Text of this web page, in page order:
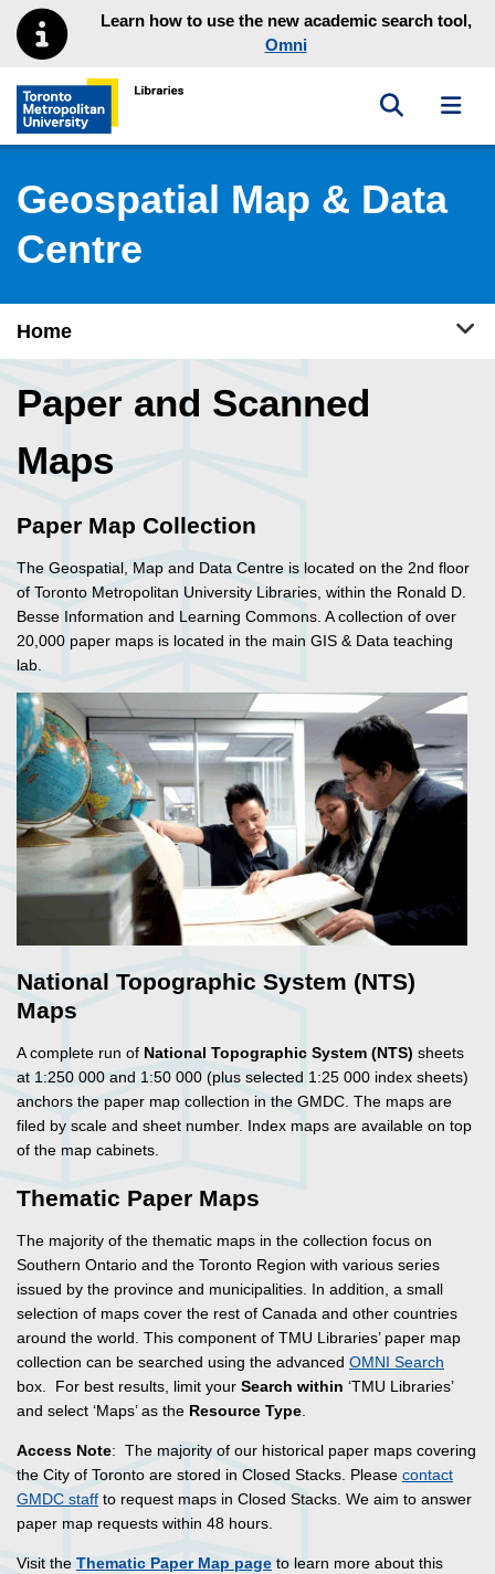
Skip to main menu
Skip to contentLearn how to use the new academic search tool,
Omni
Toronto Metropolitan University Library homepage
Toggle
Geospatial Map & Data
Centre
Home
Paper and Scanned
Maps
Paper Map Collection
The Geospatial, Map and Data Centre is located on the 2nd floor
of Toronto Metropolitan University Libraries, within the Ronald D.
Besse Information and Learning Commons. A collection of over
20,000 paper maps is located in the main GIS & Data teaching
lab.
National Topographic System (NTS)
Maps
A complete run of National Topographic System (NTS) sheets
at 1:250 000 and 1:50 000 (plus selected 1:25 000 index sheets)
anchors the paper map collection in the GMDC. The maps are
filed by scale and sheet number. Index maps are available on top
of the map cabinets.
Thematic Paper Maps
The majority of the thematic maps in the collection focus on
Southern Ontario and the Toronto Region with various series
issued by the province and municipalities. In addition, a small
selection of maps cover the rest of Canada and other countries
around the world. This component of TMU Libraries’ paper map
collection can be searched using the advanced OMNI Search
box. For best results, limit your Search within ‘TMU Libraries’
and select ‘Maps’ as the Resource Type.
Access Note: The majority of our historical paper maps covering
the City of Toronto are stored in Closed Stacks. Please contact
GMDC staff to request maps in Closed Stacks. We aim to answer
paper map requests within 48 hours.
Visit the Thematic Paper Map page to learn more about this